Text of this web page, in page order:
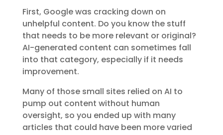
First, Google was cracking down on
unhelpful content. Do you know the stuff
that needs to be more relevant or original?
AI-generated content can sometimes fall
into that category, especially if it needs
improvement.
Many of those small sites relied on AI to
pump out content without human
oversight, so you ended up with many
articles that could have been more varied